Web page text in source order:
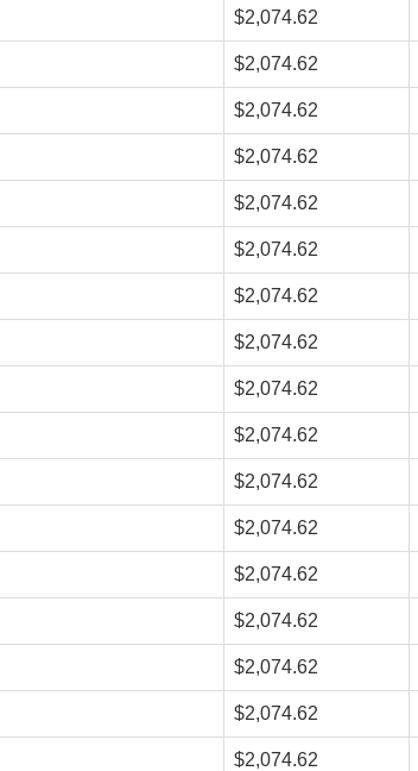
$2,074.62
$2,074.62
$2,074.62
$2,074.62
$2,074.62
$2,074.62
$2,074.62
$2,074.62
$2,074.62
$2,074.62
$2,074.62
$2,074.62
$2,074.62
$2,074.62
$2,074.62
$2,074.62
$2,074.62